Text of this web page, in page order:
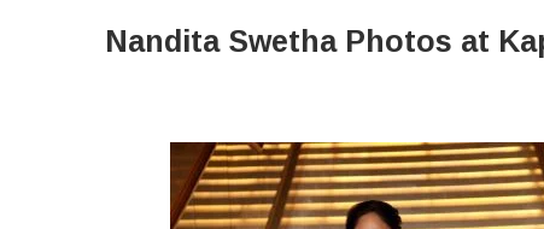
Nandita Swetha Photos at